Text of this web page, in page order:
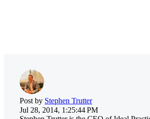
Post by Stephen Trutter
Jul 28, 2014, 1:25:44 PM